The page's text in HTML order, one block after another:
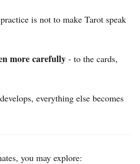
is not to make Tarot speak
more carefully - to the cards,
everything else becomes
you may explore: